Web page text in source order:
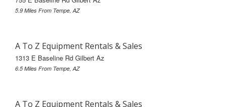
5.9 Miles From Tempe, AZ
A To Z Equipment Rentals & Sales
1313 E Baseline Rd Gilbert Az
6.5 Miles From Tempe, AZ
A To Z Equipment Rentals & Sales